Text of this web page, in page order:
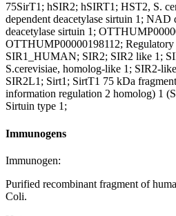
75SirT1; hSIR2; hSIRT1; HST2, S.
dependent deacetylase sirtuin 1; NAD
deacetylase sirtuin 1;
OTTHUMP00000198112;
SIR1_HUMAN; SIR2; SIR2 like 1;
S.cerevisiae, homolog-like 1; SIR2-
SIR2L1; Sirt1; SirtT1 75 kDa
information regulation 2 homolog) 1
Sirtuin type 1;
Immunogens
Immunogen:
Purified recombinant fragment of
Coli.